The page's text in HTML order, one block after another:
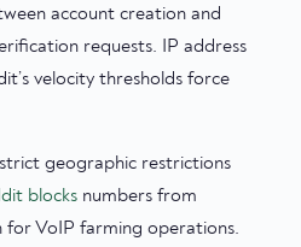
account creation and
requests. IP address
velocity thresholds force
geographic restrictions
blocks numbers from
for VoIP farming operations.